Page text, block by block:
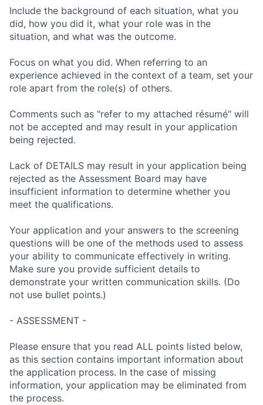
Include the background of each situation, what you
did, how you did it, what your role was in the
situation, and what was the outcome.
Focus on what you did. When referring to an
experience achieved in the context of a team, set your
role apart from the role(s) of others.
Comments such as "refer to my attached résumé" will
not be accepted and may result in your application
being rejected.
Lack of DETAILS may result in your application being
rejected as the Assessment Board may have
insufficient information to determine whether you
meet the qualifications.
Your application and your answers to the screening
questions will be one of the methods used to assess
your ability to communicate effectively in writing.
Make sure you provide sufficient details to
demonstrate your written communication skills. (Do
not use bullet points.)
- ASSESSMENT -
Please ensure that you read ALL points listed below,
as this section contains important information about
the application process. In the case of missing
information, your application may be eliminated from
the process.